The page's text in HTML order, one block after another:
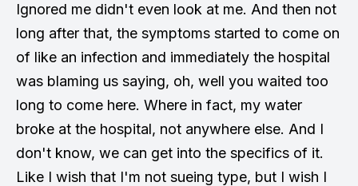
Ignored me didn't even look at me. And then not
long after that, the symptoms started to come on
of like an infection and immediately the hospital
was blaming us saying, oh, well you waited too
long to come here. Where in fact, my water
broke at the hospital, not anywhere else. And I
don't know, we can get into the specifics of it.
Like I wish that I'm not sueing type, but I wish I